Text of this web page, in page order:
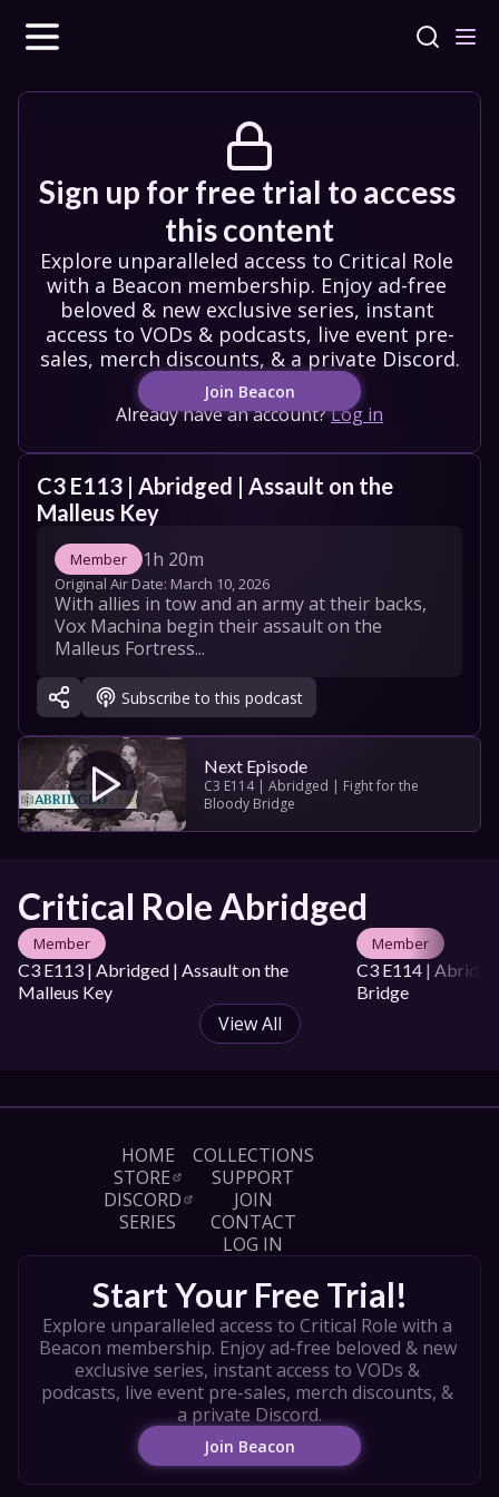
Sign up for free trial to access
this content
Explore unparalleled access to Critical Role
with a Beacon membership. Enjoy ad-free
beloved & new exclusive series, instant
access to VODs & podcasts, live event pre-
sales, merch discounts, & a private Discord.
Join Beacon
Already have an account?Log in
C3 E113 | Abridged | Assault on the
Malleus Key
Member 1h 20m
Original Air Date: March 10, 2026
With allies in tow and an army at their backs,
Vox Machina begin their assault on the
Malleus Fortress...
Subscribe to this podcast
Next Episode
C3 E114 | Abridged | Fight for the
Bloody Bridge
Critical Role Abridged
Member
C3 E113 | Abridged | Assault on the
Malleus Key
Member
C3 E114 |
Bridge
View All
HOME
STORE
DISCORD
SERIES
COLLECTIONS
SUPPORT
JOIN
CONTACT
LOG IN
Start Your Free Trial!
Explore unparalleled access to Critical Role with a
Beacon membership. Enjoy ad-free beloved & new
exclusive series, instant access to VODs &
podcasts, live event pre-sales, merch discounts, &
a private Discord.
Join Beacon